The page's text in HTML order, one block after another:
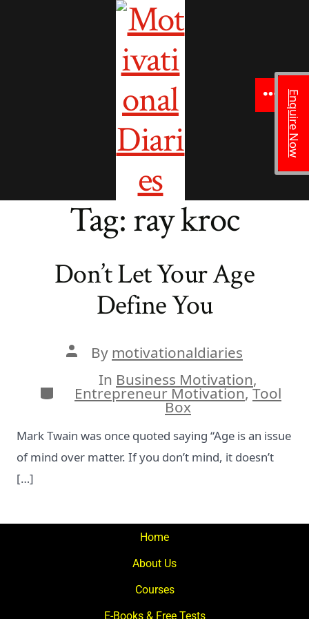
Enquire Now
Menu
Tag:ray kroc
Don’t Let Your Age
Define You
Post
author
By motivationaldiaries
Categories
In Business Motivation,
Entrepreneur Motivation,Tool
Box
Mark Twain was once quoted saying “Age is an issue
of mind over matter. If you don’t mind, it doesn’t
[…]
Home
About Us
Courses
E-Books & Free Tests